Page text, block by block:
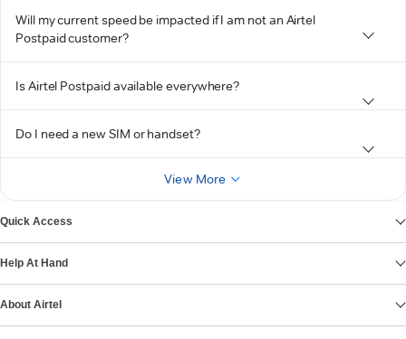
Will my current speed be impacted if I am not an Airtel
Postpaid customer?
Is Airtel Postpaid available everywhere?
Do I need a new SIM or handset?
View More
Quick Access
Help At Hand
About Airtel